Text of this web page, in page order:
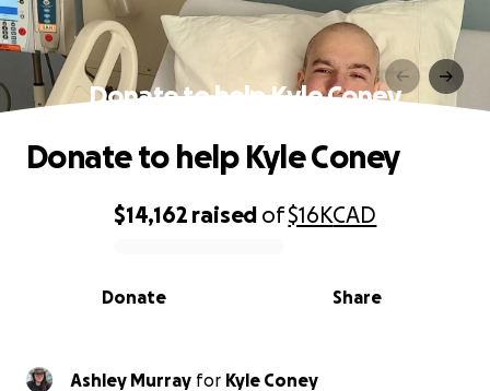
Donate to help Kyle Coney
0% complete
$14,162 raised of$16KCAD
Share
Donate
Donate to help Kyle Coney
Ashley Murray for Kyle Coney